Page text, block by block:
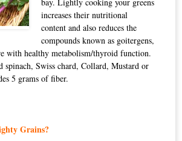
increases their nutritional
content and also reduces the
compounds known as goitergens,
with healthy metabolism/thyroid function.
spinach, Swiss chard, Collard, Mustard or
5 grams of fiber.
Grains?